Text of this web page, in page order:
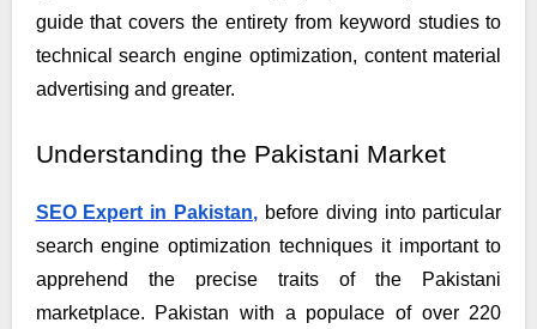
guide that covers the entirety from keyword studies to
technical search engine optimization, content material
advertising and greater.
Understanding the Pakistani Market
SEO Expert in Pakistan, before diving into particular
search engine optimization techniques it important to
apprehend the precise traits of the Pakistani
marketplace. Pakistan with a populace of over 220